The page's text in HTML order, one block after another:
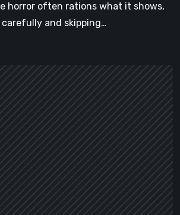
horror often rations what it shows,
and skipping…